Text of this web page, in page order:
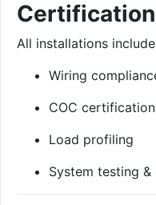
Certification
All installations
Wiring
COC certification
Load profiling
System testing